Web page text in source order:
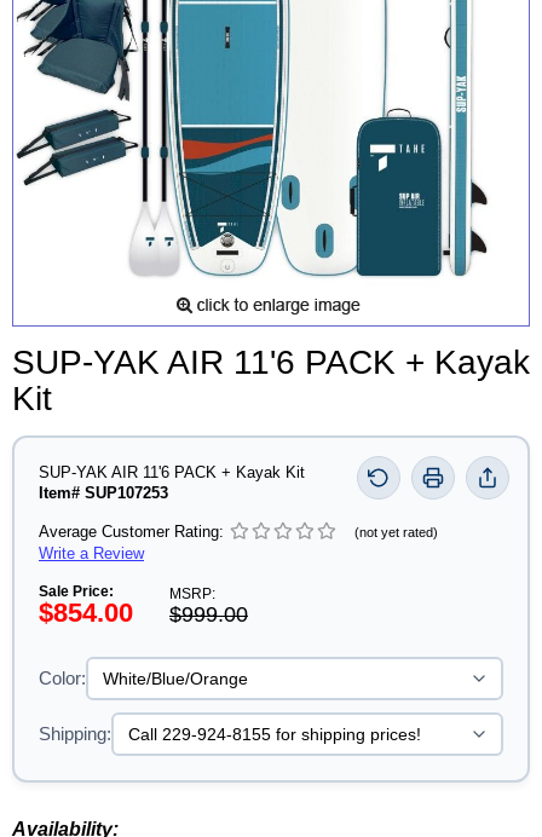
SUP-YAK AIR 11'6 PACK + Kayak
Kit
SUP-YAK AIR 11'6 PACK + Kayak Kit
Item# SUP107253
Average Customer Rating: (not yet rated)
Write a Review
Sale Price:
$854.00
MSRP:
$999.00
Color:
Shipping:
Availability: